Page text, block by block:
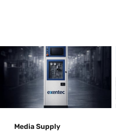
Media Supply